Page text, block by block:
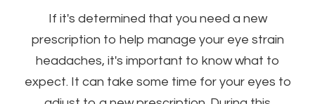
If it's determined that you need a new
prescription to help manage your eye strain
headaches, it's important to know what to
expect. It can take some time for your eyes to